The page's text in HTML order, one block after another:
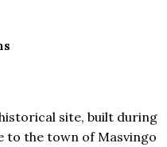
site, built during
to the town of Masvingo